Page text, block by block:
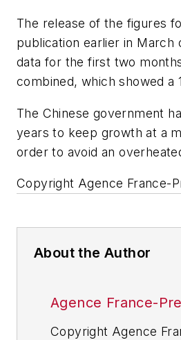
The release of the figures
publication earlier in March
data for the first two
combined, which showed a
The Chinese government
years to keep growth at a
order to avoid an
Copyright Agence France-
About the Author
Agence France-
Copyright Agence